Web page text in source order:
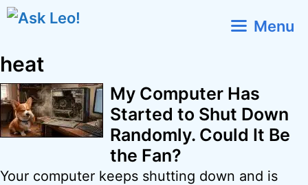
Skip
Menu
heat
My Computer Has
Started to Shut Down
Randomly. Could It Be
the Fan?
Your computer keeps shutting down and is